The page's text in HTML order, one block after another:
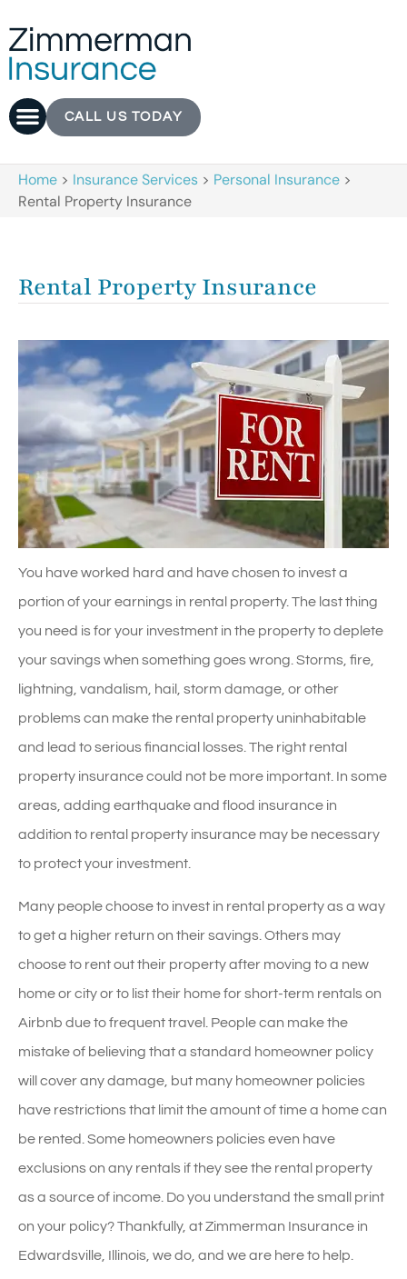
CALL US TODAY
Home > Insurance Services > Personal Insurance >
Rental Property Insurance
Rental Property Insurance
You have worked hard and have chosen to invest a
portion of your earnings in rental property. The last thing
you need is for your investment in the property to deplete
your savings when something goes wrong. Storms, fire,
lightning, vandalism, hail, storm damage, or other
problems can make the rental property uninhabitable
and lead to serious financial losses. The right rental
property insurance could not be more important. In some
areas, adding earthquake and flood insurance in
addition to rental property insurance may be necessary
to protect your investment.
Many people choose to invest in rental property as a way
to get a higher return on their savings. Others may
choose to rent out their property after moving to a new
home or city or to list their home for short-term rentals on
Airbnb due to frequent travel. People can make the
mistake of believing that a standard homeowner policy
will cover any damage, but many homeowner policies
have restrictions that limit the amount of time a home can
be rented. Some homeowners policies even have
exclusions on any rentals if they see the rental property
as a source of income. Do you understand the small print
on your policy? Thankfully, at Zimmerman Insurance in
Edwardsville, Illinois, we do, and we are here to help.